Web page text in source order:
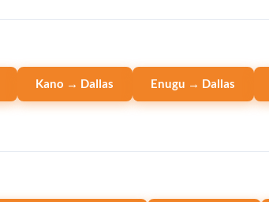
Kano → Dallas Enugu → Dallas